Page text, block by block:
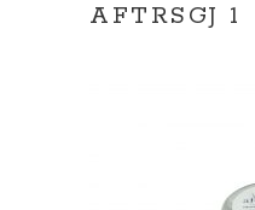
AFTRSGJ 1